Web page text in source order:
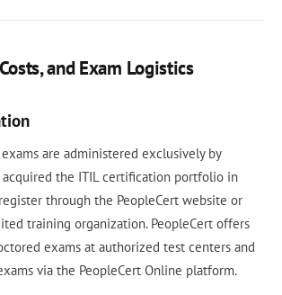
and Exam Logistics
are administered exclusively by
acquired the ITIL certification portfolio in
through the PeopleCert website or
training organization. PeopleCert offers
exams at authorized test centers and
via the PeopleCert Online platform.